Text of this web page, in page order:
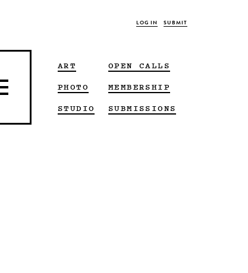
LOG IN SUBMIT
ART
PHOTO
STUDIO
OPEN CALLS
MEMBERSHIP
SUBMISSIONS